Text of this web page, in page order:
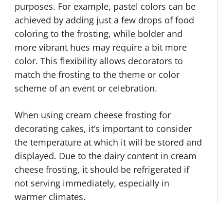
purposes. For example, pastel colors can be
achieved by adding just a few drops of food
coloring to the frosting, while bolder and
more vibrant hues may require a bit more
color. This flexibility allows decorators to
match the frosting to the theme or color
scheme of an event or celebration.
When using cream cheese frosting for
decorating cakes, it’s important to consider
the temperature at which it will be stored and
displayed. Due to the dairy content in cream
cheese frosting, it should be refrigerated if
not serving immediately, especially in
warmer climates.